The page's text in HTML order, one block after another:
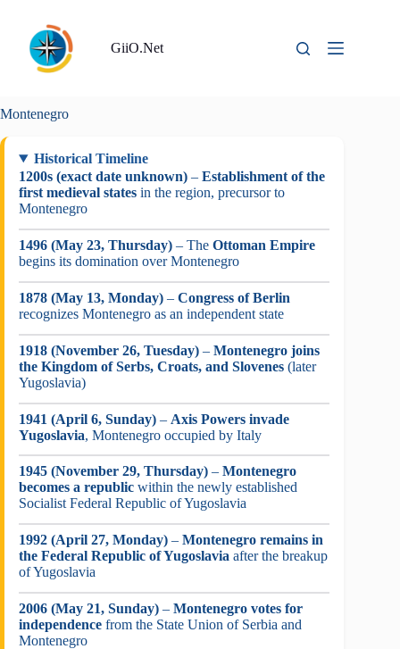
content
GiiO.Net
Montenegro
Historical Timeline
1200s (exact date unknown) – Establishment of the
first medieval states in the region, precursor to
Montenegro
1496 (May 23, Thursday) – The Ottoman Empire
begins its domination over Montenegro
1878 (May 13, Monday) – Congress of Berlin
recognizes Montenegro as an independent state
1918 (November 26, Tuesday) – Montenegro joins
the Kingdom of Serbs, Croats, and Slovenes (later
Yugoslavia)
1941 (April 6, Sunday) – Axis Powers invade
Yugoslavia, Montenegro occupied by Italy
1945 (November 29, Thursday) – Montenegro
becomes a republic within the newly established
Socialist Federal Republic of Yugoslavia
1992 (April 27, Monday) – Montenegro remains in
the Federal Republic of Yugoslavia after the breakup
of Yugoslavia
2006 (May 21, Sunday) – Montenegro votes for
independence from the State Union of Serbia and
Montenegro